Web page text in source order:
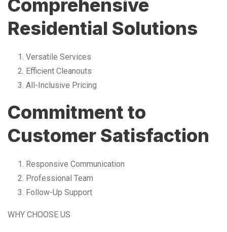
Comprehensive
Residential Solutions
Versatile Services
Efficient Cleanouts
All-Inclusive Pricing
Commitment to
Customer Satisfaction
Responsive Communication
Professional Team
Follow-Up Support
WHY CHOOSE US